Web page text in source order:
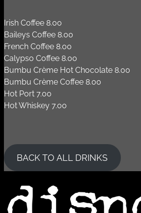
Irish Coffee 8.00
Baileys Coffee 8.00
French Coffee 8.00
Calypso Coffee 8.00
Bumbu Crème Hot Chocolate 8.00
Bumbu Crème Coffee 8.00
Hot Port 7.00
Hot Whiskey 7.00
BACK TO ALL DRINKS